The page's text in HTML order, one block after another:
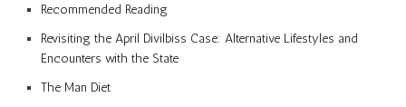
Recommended Reading
Revisiting the April Divilbiss Case: Alternative Lifestyles and
Encounters with the State
The Man Diet